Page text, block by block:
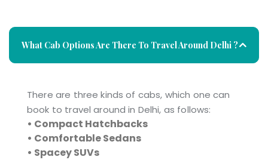
What Cab Options Are There To Travel Around Delhi ?
There are three kinds of cabs, which one can
book to travel around in Delhi, as follows:
• Compact Hatchbacks
• Comfortable Sedans
• Spacey SUVs